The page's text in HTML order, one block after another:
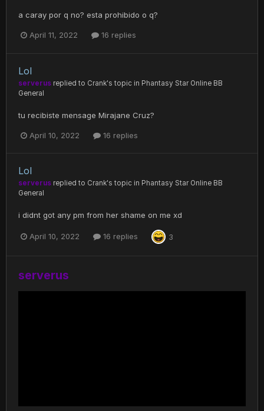
a caray por q no? esta prohibido o q?
April 11, 2022 16 replies
Lol
serverus replied to Crank's topic in Phantasy Star Online BB
General
tu recibiste mensage Mirajane Cruz?
April 10, 2022 16 replies
Lol
serverus replied to Crank's topic in Phantasy Star Online BB
General
i didnt got any pm from her shame on me xd
April 10, 2022 16 replies 3
serverus